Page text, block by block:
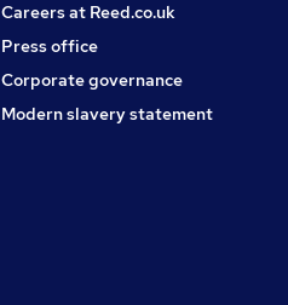
Careers at Reed.co.uk
Press office
Corporate governance
Modern slavery statement